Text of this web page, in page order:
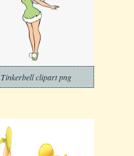
Tinkerbell clipart png